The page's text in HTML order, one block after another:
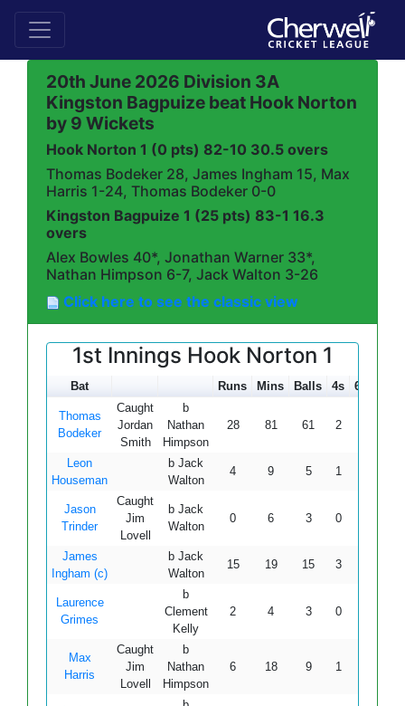
20th June 2026 Division 3A
Kingston Bagpuize beat Hook Norton
by 9 Wickets
Hook Norton 1 (0 pts) 82-10 30.5 overs
Thomas Bodeker 28, James Ingham 15, Max
Harris 1-24, Thomas Bodeker 0-0
Kingston Bagpuize 1 (25 pts) 83-1 16.3
overs
Alex Bowles 40*, Jonathan Warner 33*,
Nathan Himpson 6-7, Jack Walton 3-26
Click here to see the classic view
1st Innings Hook Norton 1
Bat Runs Mins Balls 4s 6s
Thomas
Bodeker
Caught
Jordan
Smith
b
Nathan
Himpson
28 81 61 2
Leon
Houseman
b Jack
Walton
4 9 5 1
Jason
Trinder
Caught
Jim
Lovell
b Jack
Walton
0 6 3 0
James
Ingham (c)
b Jack
Walton
15 19 15 3
Laurence
Grimes
b
Clement
Kelly
2 4 3 0
Max
Harris
Caught
Jim
Lovell
b
Nathan
Himpson
6 18 9 1